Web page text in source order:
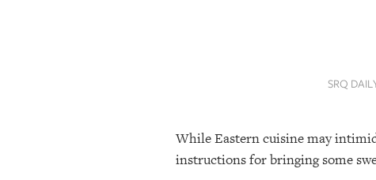
SRQ
While Eastern cuisine may
instructions for bringing some